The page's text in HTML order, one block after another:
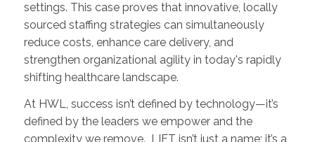
settings. This case proves that innovative, locally
sourced staffing strategies can simultaneously
reduce costs, enhance care delivery, and
strengthen organizational agility in today's rapidly
shifting healthcare landscape.
At HWL, success isn’t defined by technology—it’s
defined by the leaders we empower and the
complexity we remove. LIFT isn’t just a name; it’s a